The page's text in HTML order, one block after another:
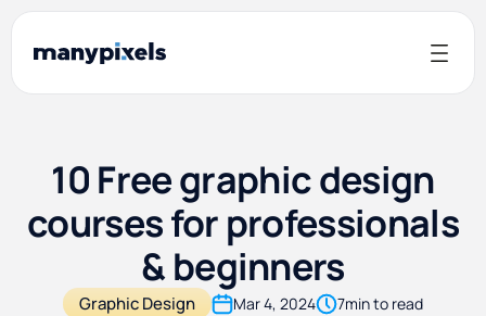
10 Free graphic design
courses for professionals
& beginners
Graphic Design Mar 4, 2024 7min to read